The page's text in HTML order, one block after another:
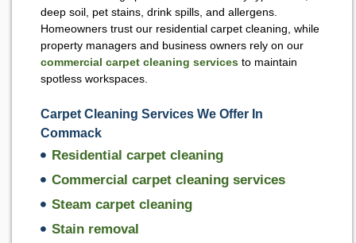
deep soil, pet stains, drink spills, and allergens.
Homeowners trust our residential carpet cleaning, while
property managers and business owners rely on our
commercial carpet cleaning services to maintain
spotless workspaces.
Carpet Cleaning Services We Offer In
Commack
Residential carpet cleaning
Commercial carpet cleaning services
Steam carpet cleaning
Stain removal